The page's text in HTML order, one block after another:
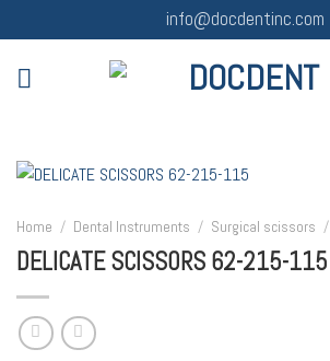
to
content
info@docdentinc.com
Home / Dental Instruments / Surgical scissors /
DELICATE SCISSORS 62-215-115